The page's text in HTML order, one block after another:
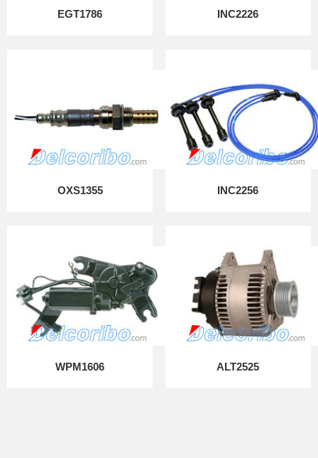
EGT1786 INC2226
OXS1355 INC2256
WPM1606 ALT2525